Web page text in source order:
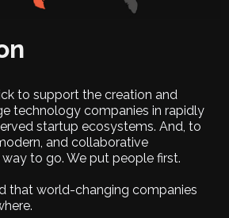
to support the creation and
technology companies in rapidly
startup ecosystems. And, to
and collaborative
to go. We put people first.
that world-changing companies